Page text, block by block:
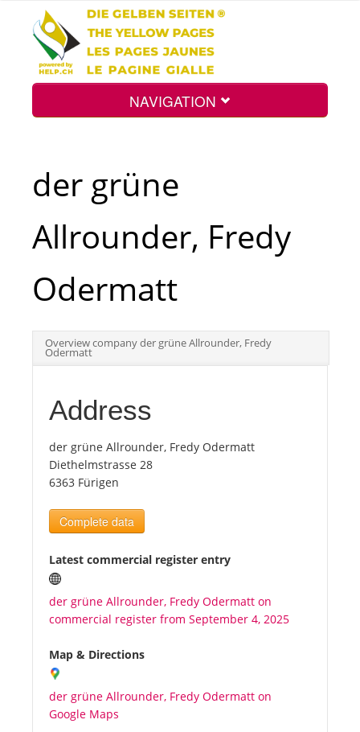
NAVIGATION
Top
Tourists
News
der grüne
Allrounder, Fredy
Odermatt
Overview company der grüne Allrounder, Fredy
Odermatt
Address
der grüne Allrounder, Fredy Odermatt
Diethelmstrasse 28
6363 Fürigen
Complete data
Latest commercial register entry
der grüne Allrounder, Fredy Odermatt on
commercial register from September 4, 2025
Map & Directions
der grüne Allrounder, Fredy Odermatt on
Google Maps